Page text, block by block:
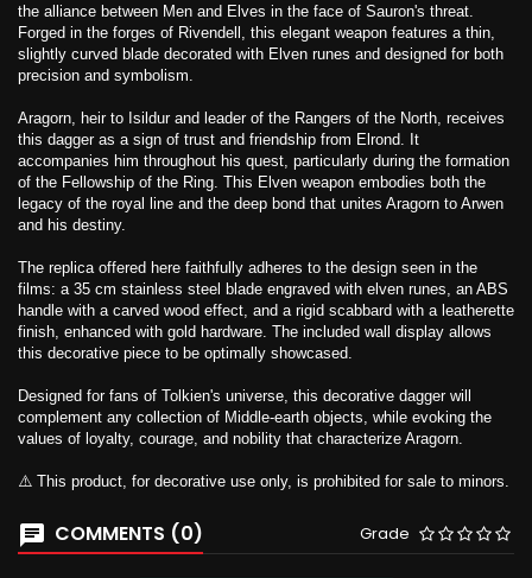
the alliance between Men and Elves in the face of Sauron's threat.
Forged in the forges of Rivendell, this elegant weapon features a thin,
slightly curved blade decorated with Elven runes and designed for both
precision and symbolism.
Aragorn, heir to Isildur and leader of the Rangers of the North, receives
this dagger as a sign of trust and friendship from Elrond. It
accompanies him throughout his quest, particularly during the formation
of the Fellowship of the Ring. This Elven weapon embodies both the
legacy of the royal line and the deep bond that unites Aragorn to Arwen
and his destiny.
The replica offered here faithfully adheres to the design seen in the
films: a 35 cm stainless steel blade engraved with elven runes, an ABS
handle with a carved wood effect, and a rigid scabbard with a leatherette
finish, enhanced with gold hardware. The included wall display allows
this decorative piece to be optimally showcased.
Designed for fans of Tolkien's universe, this decorative dagger will
complement any collection of Middle-earth objects, while evoking the
values ​​of loyalty, courage, and nobility that characterize Aragorn.
⚠️ This product, for decorative use only, is prohibited for sale to minors.
COMMENTS (0) Grade